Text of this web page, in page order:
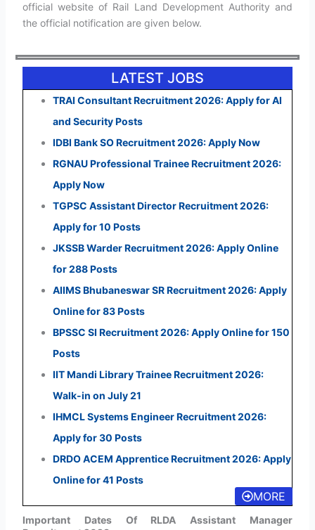
official website of Rail Land Development Authority and
the official notification are given below.
LATEST JOBS
TRAI Consultant Recruitment 2026: Apply for AI
and Security Posts
IDBI Bank SO Recruitment 2026: Apply Now
RGNAU Professional Trainee Recruitment 2026:
Apply Now
TGPSC Assistant Director Recruitment 2026:
Apply for 10 Posts
JKSSB Warder Recruitment 2026: Apply Online
for 288 Posts
AIIMS Bhubaneswar SR Recruitment 2026: Apply
Online for 83 Posts
BPSSC SI Recruitment 2026: Apply Online for 150
Posts
IIT Mandi Library Trainee Recruitment 2026:
Walk-in on July 21
IHMCL Systems Engineer Recruitment 2026:
Apply for 30 Posts
DRDO ACEM Apprentice Recruitment 2026: Apply
Online for 41 Posts
MORE
Important Dates Of RLDA Assistant Manager